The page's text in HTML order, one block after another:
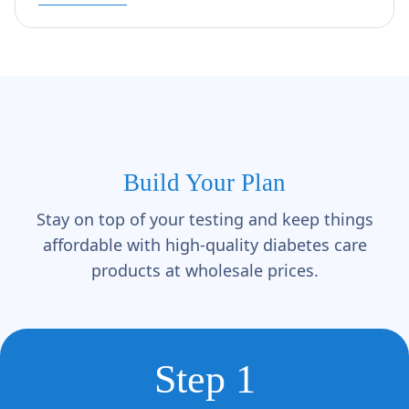
Build Your Plan
Stay on top of your testing and keep things
affordable with high-quality diabetes care
products at wholesale prices.
Step 1